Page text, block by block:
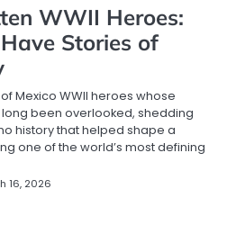
WWII Heroes:
Stories of
Mexico WWII heroes whose
been overlooked, shedding
history that helped shape a
one of the world’s most defining
16, 2026